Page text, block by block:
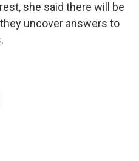
she said there will be
uncover answers to